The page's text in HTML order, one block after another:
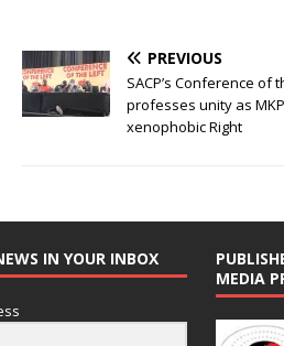
PREVIOUS
SACP’s Conference of
professes unity as
xenophobic Right
IN YOUR INBOX
MEDIA